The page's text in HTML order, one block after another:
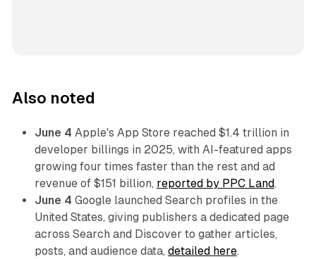
Also noted
June 4 Apple's App Store reached $1.4 trillion in
developer billings in 2025, with AI-featured apps
growing four times faster than the rest and ad
revenue of $151 billion, reported by PPC Land.
June 4 Google launched Search profiles in the
United States, giving publishers a dedicated page
across Search and Discover to gather articles,
posts, and audience data, detailed here.